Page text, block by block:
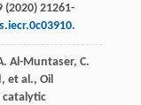
(2020) 21261-
.
Al-Muntaser, C.
, et al., Oil
catalytic